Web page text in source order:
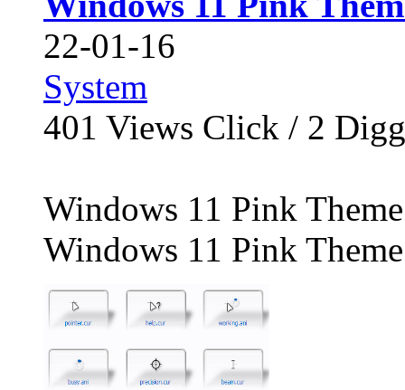
22-01-16
System
401 Views Click / 2 Digg
Windows 11 Pink
Windows 11 Pink